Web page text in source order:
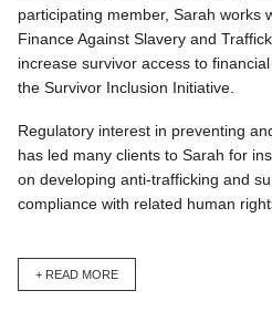
participating member, Sarah works
Finance Against Slavery and
increase survivor access to
the Survivor Inclusion Initiative.
Regulatory interest in preventing
has led many clients to Sarah for
on developing anti-trafficking and
compliance with related human
+ READ MORE